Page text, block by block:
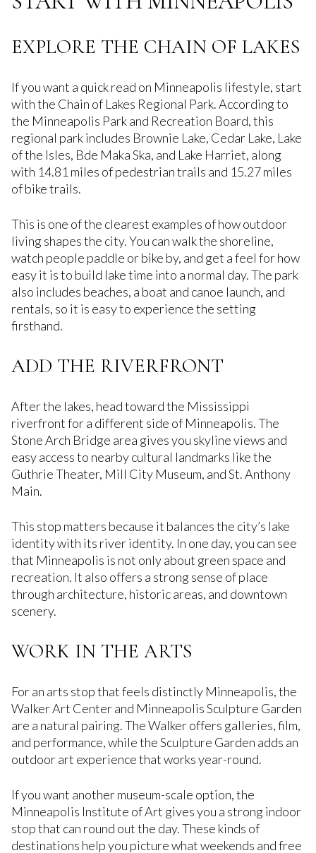
EXPLORE THE CHAIN OF LAKES
If you want a quick read on Minneapolis lifestyle, start
with the Chain of Lakes Regional Park. According to
the Minneapolis Park and Recreation Board, this
regional park includes Brownie Lake, Cedar Lake, Lake
of the Isles, Bde Maka Ska, and Lake Harriet, along
with 14.81 miles of pedestrian trails and 15.27 miles
of bike trails.
This is one of the clearest examples of how outdoor
living shapes the city. You can walk the shoreline,
watch people paddle or bike by, and get a feel for how
easy it is to build lake time into a normal day. The park
also includes beaches, a boat and canoe launch, and
rentals, so it is easy to experience the setting
firsthand.
ADD THE RIVERFRONT
After the lakes, head toward the Mississippi
riverfront for a different side of Minneapolis. The
Stone Arch Bridge area gives you skyline views and
easy access to nearby cultural landmarks like the
Guthrie Theater, Mill City Museum, and St. Anthony
Main.
This stop matters because it balances the city’s lake
identity with its river identity. In one day, you can see
that Minneapolis is not only about green space and
recreation. It also offers a strong sense of place
through architecture, historic areas, and downtown
scenery.
WORK IN THE ARTS
For an arts stop that feels distinctly Minneapolis, the
Walker Art Center and Minneapolis Sculpture Garden
are a natural pairing. The Walker offers galleries, film,
and performance, while the Sculpture Garden adds an
outdoor art experience that works year-round.
If you want another museum-scale option, the
Minneapolis Institute of Art gives you a strong indoor
stop that can round out the day. These kinds of
destinations help you picture what weekends and free